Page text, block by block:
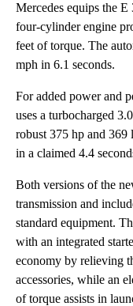
Mercedes equips the
four-cylinder engine
feet of torque. The
mph in 6.1 seconds.
For added power and
uses a turbocharged
robust 375 hp and
in a claimed 4.4
Both versions of the
transmission and
standard equipment.
with an integrated
economy by relieving
accessories, while an
of torque assists in